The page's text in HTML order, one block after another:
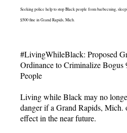
Seeking police help to stop Black people from barbecuing,
$500 fine in Grand Rapids, Mich.
#LivingWhileBlack: Proposed
Ordinance to Criminalize Bogus
People
Living while Black may no
danger if a Grand Rapids, Mich.
effect in the near future.